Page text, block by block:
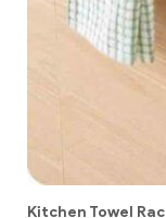
Kitchen Towel